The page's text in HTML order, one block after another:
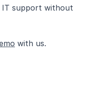
IT support without
with us.